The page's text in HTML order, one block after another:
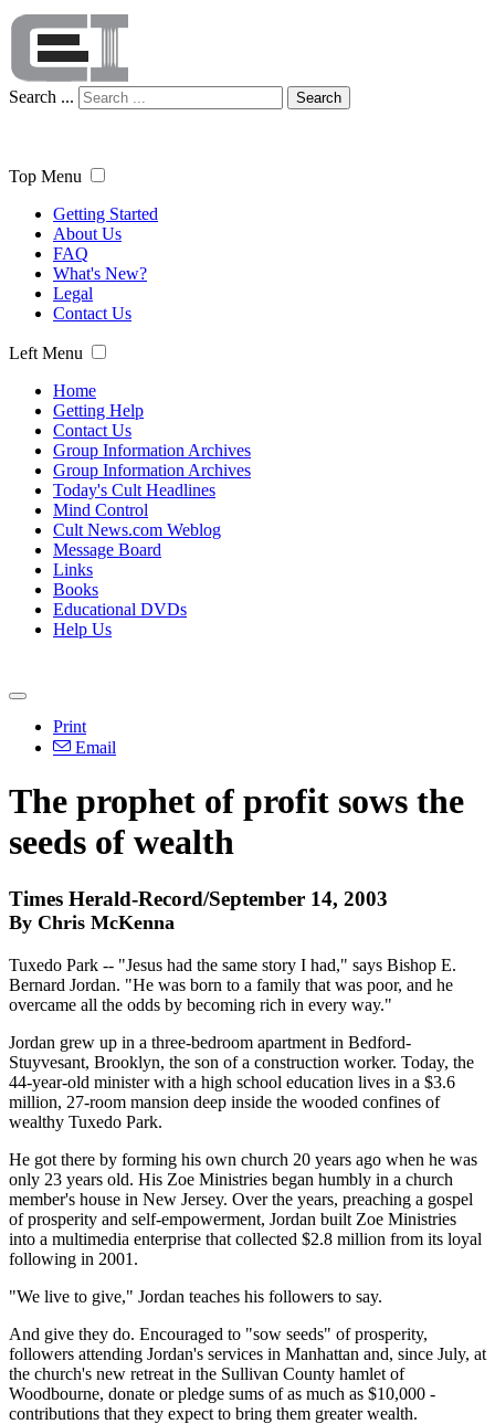
Search ... Search
Top Menu
Getting Started
About Us
FAQ
What's New?
Legal
Contact Us
Left Menu
Home
Getting Help
Contact Us
Group Information Archives
Group Information Archives
Today's Cult Headlines
Mind Control
Cult News.com Weblog
Message Board
Links
Books
Educational DVDs
Help Us
Print
Email
The prophet of profit sows the
seeds of wealth
Times Herald-Record/September 14, 2003
By Chris McKenna
Tuxedo Park -- "Jesus had the same story I had," says Bishop E.
Bernard Jordan. "He was born to a family that was poor, and he
overcame all the odds by becoming rich in every way."
Jordan grew up in a three-bedroom apartment in Bedford-
Stuyvesant, Brooklyn, the son of a construction worker. Today, the
44-year-old minister with a high school education lives in a $3.6
million, 27-room mansion deep inside the wooded confines of
wealthy Tuxedo Park.
He got there by forming his own church 20 years ago when he was
only 23 years old. His Zoe Ministries began humbly in a church
member's house in New Jersey. Over the years, preaching a gospel
of prosperity and self-empowerment, Jordan built Zoe Ministries
into a multimedia enterprise that collected $2.8 million from its loyal
following in 2001.
"We live to give," Jordan teaches his followers to say.
And give they do. Encouraged to "sow seeds" of prosperity,
followers attending Jordan's services in Manhattan and, since July, at
the church's new retreat in the Sullivan County hamlet of
Woodbourne, donate or pledge sums of as much as $10,000 -
contributions that they expect to bring them greater wealth.